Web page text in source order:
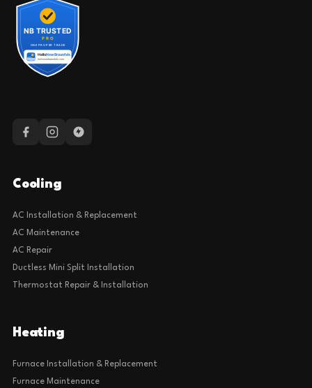
Cooling
AC Installation & Replacement
AC Maintenance
AC Repair
Ductless Mini Split Installation
Thermostat Repair & Installation
Heating
Furnace Installation & Replacement
Furnace Maintenance